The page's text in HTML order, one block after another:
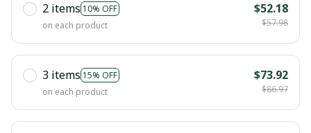
2 items 10% OFF
on each product
$52.18
$57.98
3 items 15% OFF
on each product
$73.92
$86.97